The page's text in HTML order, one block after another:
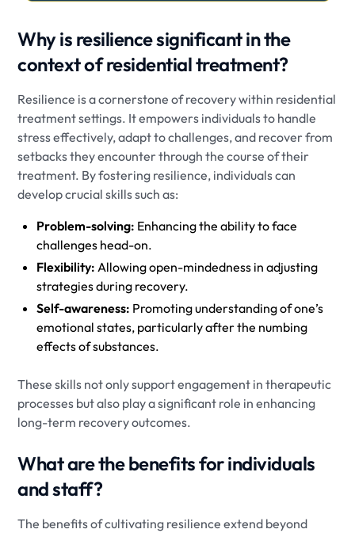
Why is resilience significant in the
context of residential treatment?
Resilience is a cornerstone of recovery within residential
treatment settings. It empowers individuals to handle
stress effectively, adapt to challenges, and recover from
setbacks they encounter through the course of their
treatment. By fostering resilience, individuals can
develop crucial skills such as:
Problem-solving: Enhancing the ability to face
challenges head-on.
Flexibility: Allowing open-mindedness in adjusting
strategies during recovery.
Self-awareness: Promoting understanding of one’s
emotional states, particularly after the numbing
effects of substances.
These skills not only support engagement in therapeutic
processes but also play a significant role in enhancing
long-term recovery outcomes.
What are the benefits for individuals
and staff?
The benefits of cultivating resilience extend beyond